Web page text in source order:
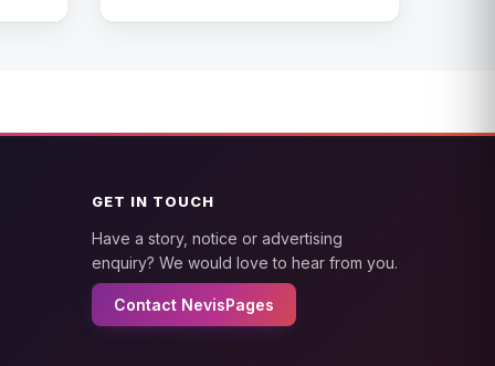
GET IN TOUCH
Have a story, notice or advertising
enquiry? We would love to hear from you.
Contact NevisPages